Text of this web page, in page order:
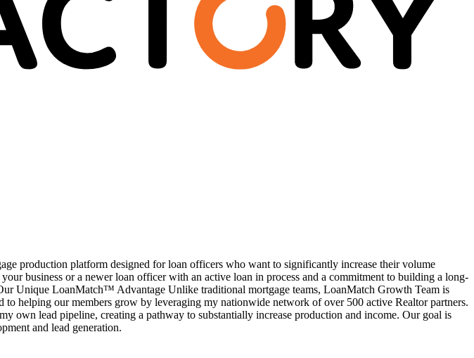
production platform designed for loan officers who want to significantly increase their volume
business or a newer loan officer with an active loan in process and a commitment to building a long-
Unique LoanMatch™ Advantage Unlike traditional mortgage teams, LoanMatch Growth Team is
helping our members grow by leveraging my nationwide network of over 500 active Realtor partners.
own lead pipeline, creating a pathway to substantially increase production and income. Our goal is
and lead generation.